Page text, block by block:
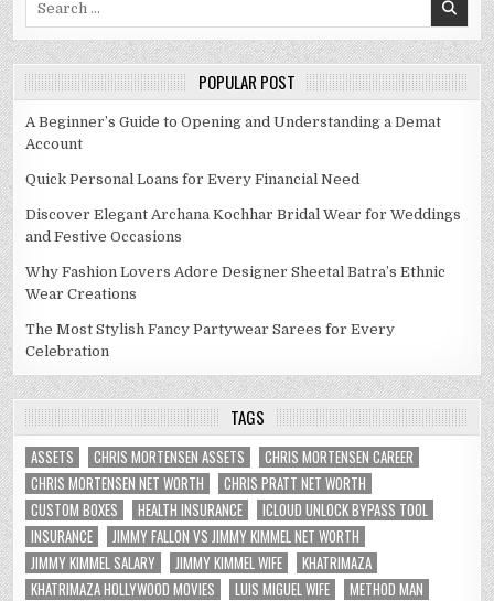
POPULAR POST
A Beginner’s Guide to Opening and Understanding a Demat
Account
Quick Personal Loans for Every Financial Need
Discover Elegant Archana Kochhar Bridal Wear for Weddings
and Festive Occasions
Why Fashion Lovers Adore Designer Sheetal Batra’s Ethnic
Wear Creations
The Most Stylish Fancy Partywear Sarees for Every
Celebration
TAGS
ASSETS CHRIS MORTENSEN ASSETS
CHRIS MORTENSEN CAREER
CHRIS MORTENSEN NET WORTH
CHRIS PRATT NET WORTH
CUSTOM BOXES
HEALTH INSURANCE
ICLOUD UNLOCK BYPASS TOOL
INSURANCE
JIMMY FALLON VS JIMMY KIMMEL NET WORTH
JIMMY KIMMEL SALARY
JIMMY KIMMEL WIFE
KHATRIMAZA
KHATRIMAZA HOLLYWOOD MOVIES
LUIS MIGUEL WIFE
METHOD MAN